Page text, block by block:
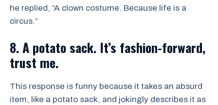
he replied, “A clown costume. Because life is a
circus.”
8. A potato sack. It’s fashion-forward,
trust me.
This response is funny because it takes an absurd
item, like a potato sack, and jokingly describes it as